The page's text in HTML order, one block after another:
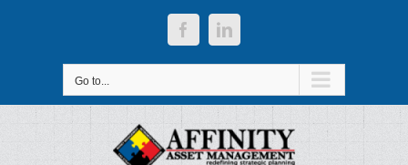
FacebookLinkedIn
Go to...